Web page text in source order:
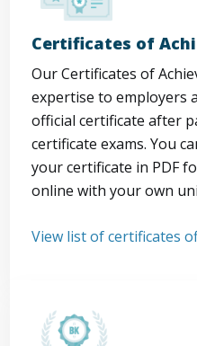
Certificates of
Our Certificates of
expertise to employers
official certificate after
certificate exams. You
your certificate in PDF
online with your own
View list of certificates